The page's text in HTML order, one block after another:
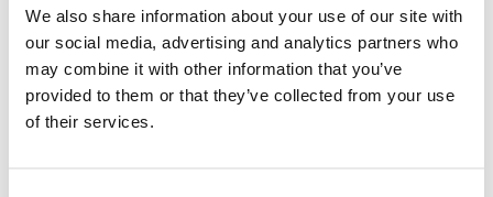
We also share information about your use of our site with
our social media, advertising and analytics partners who
may combine it with other information that you’ve
provided to them or that they’ve collected from your use
of their services.